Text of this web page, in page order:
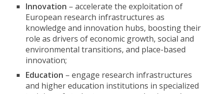
Innovation – accelerate the exploitation of
European research infrastructures as
knowledge and innovation hubs, boosting their
role as drivers of economic growth, social and
environmental transitions, and place-based
innovation;
Education – engage research infrastructures
and higher education institutions in specialized